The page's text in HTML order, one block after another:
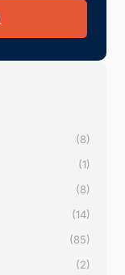
(8)
(1)
(8)
(14)
(85)
(2)